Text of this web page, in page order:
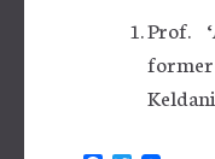
Prof.
former